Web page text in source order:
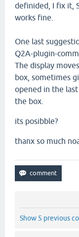
definided, I fix it
works fine.
One last
Q2A-plugin-
The display
box, sometimes
opened in the last
the box
its posibble?
thanx so much
Show 5 previous